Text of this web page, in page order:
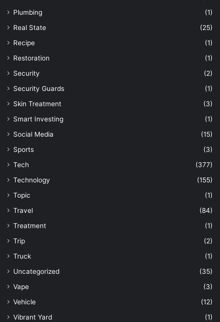
Plumbing
(1)
Real State
(25)
Recipe
(1)
Restoration
(1)
Security
(2)
Security Guards
(1)
Skin Treatment
(3)
Smart Investing
(1)
Social Media
(15)
Sports
(3)
Tech
(377)
Technology
(155)
Topic
(1)
Travel
(84)
Treatment
(1)
Trip
(2)
Truck
(1)
Uncategorized
(35)
Vape
(3)
Vehicle
(12)
Vibrant Yard
(1)